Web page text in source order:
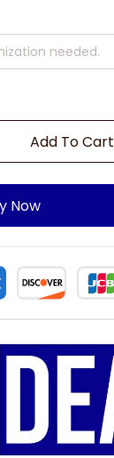
Add To Cart
Now